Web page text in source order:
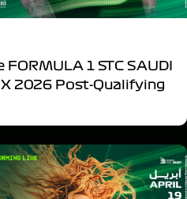
1 STC SAUDI
2026 Post-Qualifying